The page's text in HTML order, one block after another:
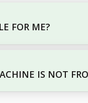
FOR ME?
IS NOT